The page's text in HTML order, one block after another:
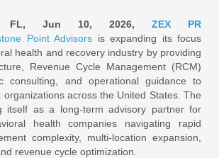
FL, Jun 10, 2026, ZEX PR
Point Advisors is expanding its focus
health and recovery industry by providing
Revenue Cycle Management (RCM)
consulting, and operational guidance to
across the United States. The
itself as a long-term advisory partner for
health companies navigating rapid
complexity, multi-location expansion,
revenue cycle optimization.